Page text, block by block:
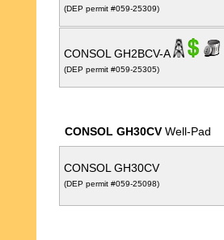
(DEP permit #059-25309)
CONSOL GH2BCV-A
(DEP permit #059-25305)
CONSOL GH30CV Well-Pad
CONSOL GH30CV
(DEP permit #059-25098)